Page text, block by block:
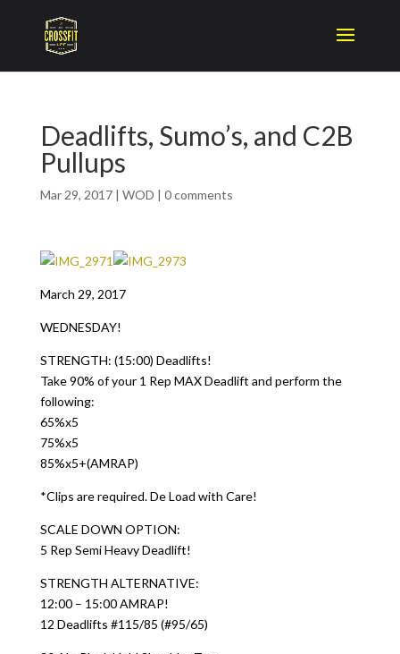
Deadlifts, Sumo’s, and C2B
Pullups
Mar 29, 2017| WOD | 0 comments
March 29, 2017
WEDNESDAY!
STRENGTH: (15:00) Deadlifts!
Take 90% of your 1 Rep MAX Deadlift and perform the
following:
65%x5
75%x5
85%x5+(AMRAP)
*Clips are required. De Load with Care!
SCALE DOWN OPTION:
5 Rep Semi Heavy Deadlift!
STRENGTH ALTERNATIVE:
12:00 – 15:00 AMRAP!
12 Deadlifts #115/85 (#95/65)